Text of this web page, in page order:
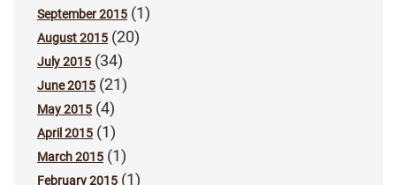
September 2015 (1)
August 2015 (20)
July 2015 (34)
June 2015 (21)
May 2015 (4)
April 2015 (1)
March 2015 (1)
February 2015 (1)